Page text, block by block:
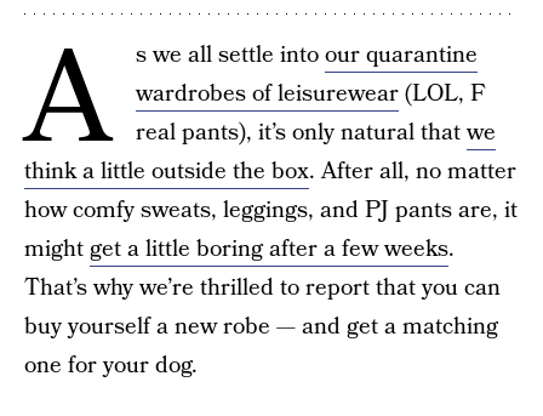
A s we all settle intoour quarantine
wardrobes of leisurewear(LOL, F
real pants), it’s only natural thatwe
think a little outside the box. After all, no matter
how comfy sweats, leggings, and PJ pants are, it
mightget a little boring after a few weeks.
That’s why we’re thrilled to report that you can
buy yourself a new robe — and get a matching
one for your dog.